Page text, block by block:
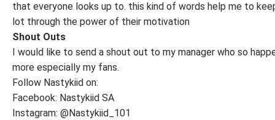
that everyone looks up to. this kind of words help me to
lot through the power of their motivation
Shout Outs
I would like to send a shout out to my manager who so
more especially my fans.
Follow Nastykiid on:
Facebook: Nastykiid SA
Instagram: @Nastykiid_101